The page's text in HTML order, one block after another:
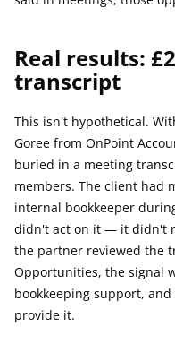
Real results:
transcript
This isn't hypothetical.
Goree from OnPoint
buried in a meeting
members. The client had
internal bookkeeper
didn't act on it — it didn't
the partner reviewed the
Opportunities, the signal
bookkeeping support,
provide it.